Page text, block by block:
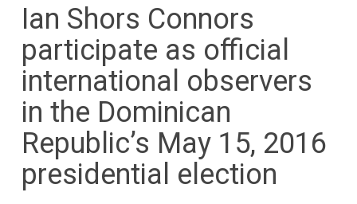
Ian Shors Connors
participate as official
international observers
in the Dominican
Republic’s May 15, 2016
presidential election